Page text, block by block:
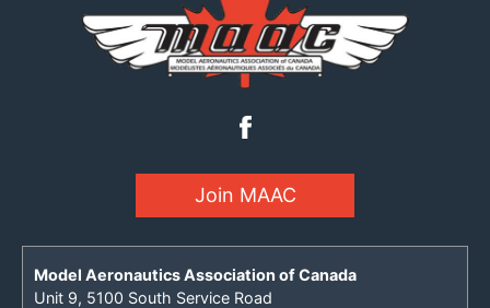
Join MAAC
Model Aeronautics Association of Canada
Unit 9, 5100 South Service Road